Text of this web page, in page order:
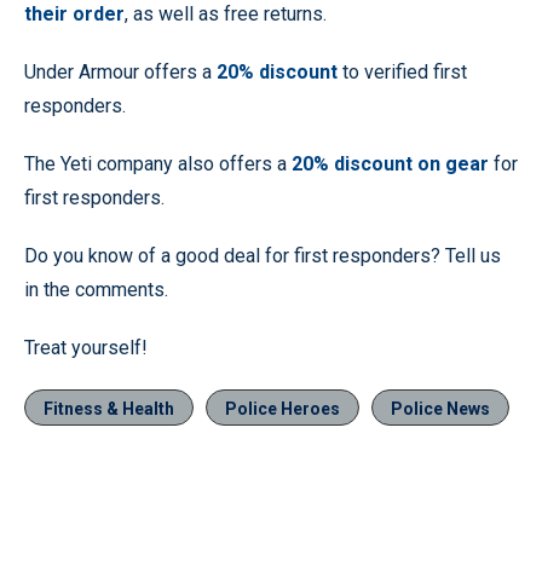
their order, as well as free returns.
Under Armour offers a 20% discount to verified first
responders.
The Yeti company also offers a 20% discount on gear for
first responders.
Do you know of a good deal for first responders? Tell us
in the comments.
Treat yourself!
Fitness & Health Police Heroes Police News